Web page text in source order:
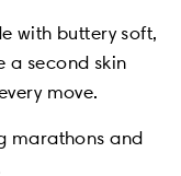
with buttery soft,
a second skin
move.
marathons and